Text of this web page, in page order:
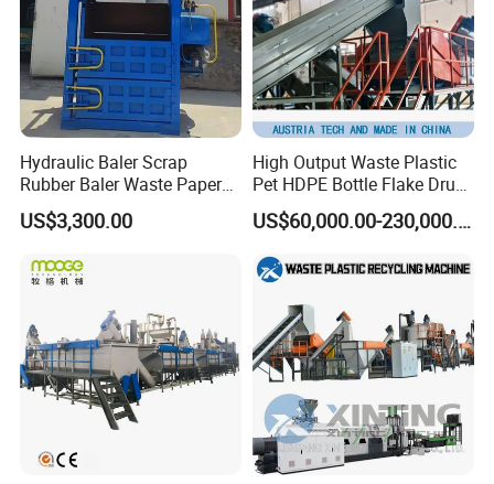
Hydraulic Baler Scrap
Rubber Baler Waste Paper
Baler for Industrial
Recycling
US$3,300.00
High Output Waste Plastic
Pet HDPE Bottle Flake Drum
Pallet Rubber Lump PVC
Pipe LDPE LLDPE PP PE
Film Jumbo Woven Bag
Recycling Crushing Line
US$60,000.00-230,000.00